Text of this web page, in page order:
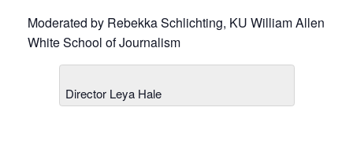
Moderated by Rebekka Schlichting, KU William Allen
White School of Journalism
Director Leya Hale